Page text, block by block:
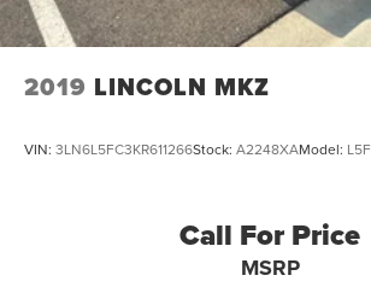
2019 LINCOLN MKZ
VIN: 3LN6L5FC3KR611266Stock: A2248XAModel: L5F
Call For Price
MSRP